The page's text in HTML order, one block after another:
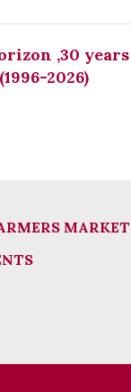
,30 years
2026)
MARKET